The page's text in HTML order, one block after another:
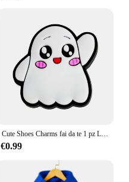
Cute Shoes Charms fai da te 1 pz Lanky box Rocky Foxy accessori per scarpe per Sneakers decorazione per scarpe per donna uomo regalo di natale
€0.99